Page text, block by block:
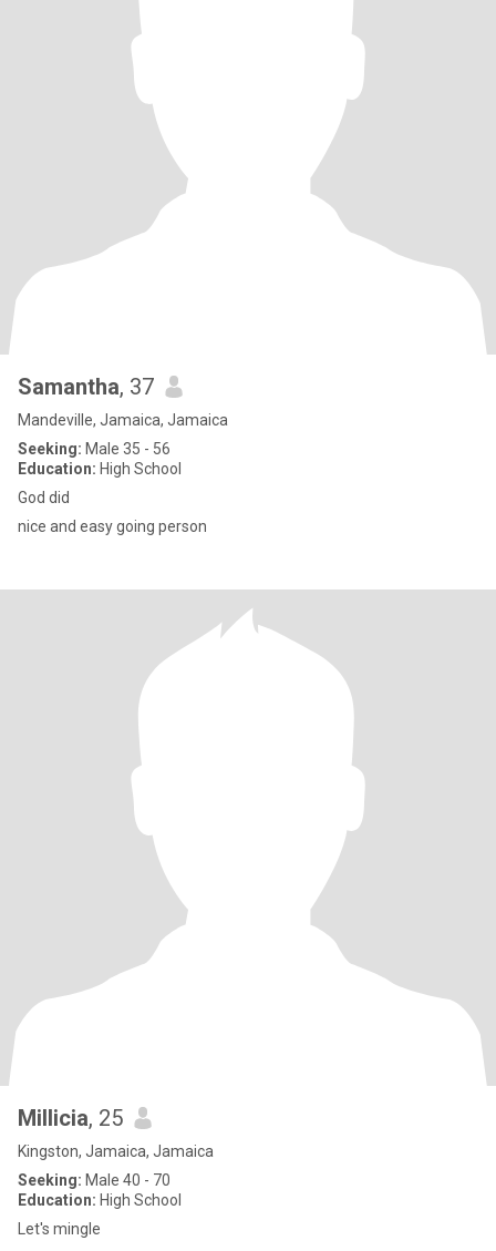
Samantha, 37
Mandeville, Jamaica, Jamaica
Seeking: Male 35 - 56
Education: High School
God did
nice and easy going person
Millicia, 25
Kingston, Jamaica, Jamaica
Seeking: Male 40 - 70
Education: High School
Let's mingle